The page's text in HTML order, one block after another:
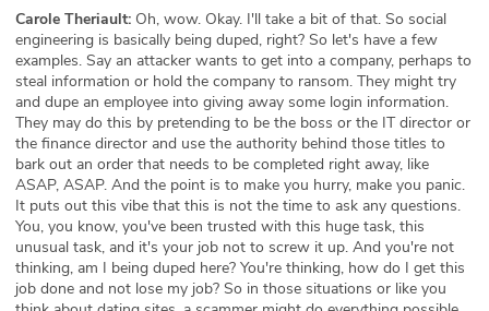
Carole Theriault: Oh, wow. Okay. I'll take a bit of that. So social
engineering is basically being duped, right? So let's have a few
examples. Say an attacker wants to get into a company, perhaps to
steal information or hold the company to ransom. They might try
and dupe an employee into giving away some login information.
They may do this by pretending to be the boss or the IT director or
the finance director and use the authority behind those titles to
bark out an order that needs to be completed right away, like
ASAP, ASAP. And the point is to make you hurry, make you panic.
It puts out this vibe that this is not the time to ask any questions.
You, you know, you've been trusted with this huge task, this
unusual task, and it's your job not to screw it up. And you're not
thinking, am I being duped here? You're thinking, how do I get this
job done and not lose my job? So in those situations or like you